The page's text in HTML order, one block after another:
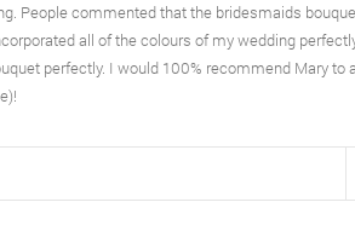
People commented that the bridesmaids
all of the colours of my wedding
perfectly. I would 100% recommend Mary to